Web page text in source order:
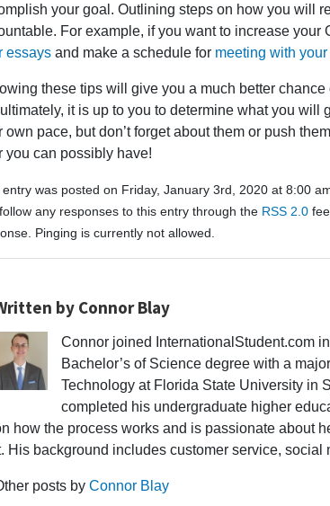
your goal. Outlining steps on how you will
For example, if you want to increase your
essays and make a schedule for meeting with
these tips will give you a much better
it is up to you to determine what you will
own pace, but don’t forget about them or push
you can possibly have!
entry was posted on Friday, January 3rd, 2020 at 8:00
any responses to this entry through the RSS 2.0
Pinging is currently not allowed.
by Connor Blay
Connor joined InternationalStudent.com
Bachelor’s of Science degree with a
Technology at Florida State University in
completed his undergraduate higher
how the process works and is passionate about
His background includes customer service, social
posts by Connor Blay